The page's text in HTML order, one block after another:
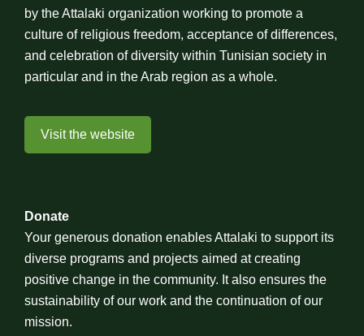
by the Attalaki organization working to promote a
culture of religious freedom, acceptance of differences,
and celebration of diversity within Tunisian society in
particular and in the Arab region as a whole.
Visit the website
Donate
Your generous donation enables Attalaki to support its
diverse programs and projects aimed at creating
positive change in the community. It also ensures the
sustainability of our work and the continuation of our
mission.